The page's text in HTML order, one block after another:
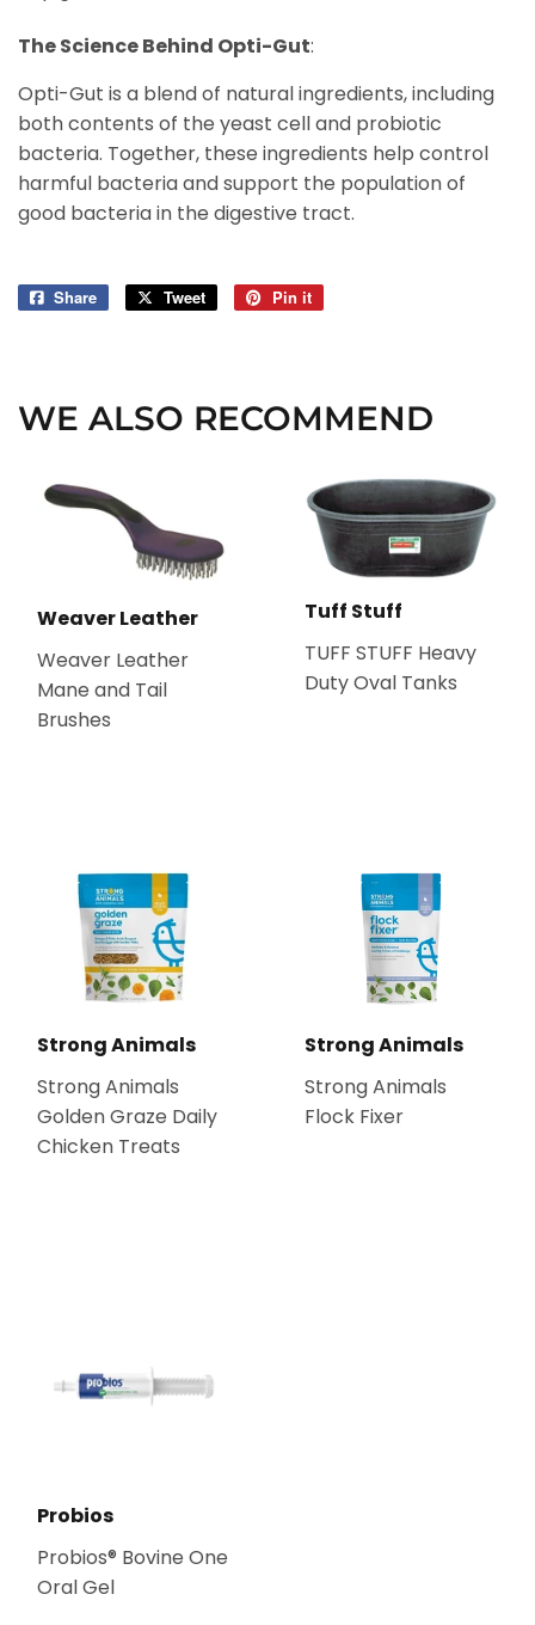
The Science Behind Opti-Gut:
Opti-Gut is a blend of natural ingredients, including
both contents of the yeast cell and probiotic
bacteria. Together, these ingredients help control
harmful bacteria and support the population of
good bacteria in the digestive tract.
Share
Share
Tweet
Tweet
Pin it
WE ALSO RECOMMEND
Weaver Leather
Weaver Leather
Mane and Tail
Brushes
Tuff Stuff
TUFF STUFF Heavy
Duty Oval Tanks
Strong Animals
Strong Animals
Golden Graze Daily
Chicken Treats
Strong Animals
Strong Animals
Flock Fixer
Probios
Probios® Bovine One
Oral Gel